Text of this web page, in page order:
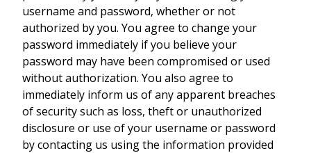
username and password, whether or not
authorized by you. You agree to change your
password immediately if you believe your
password may have been compromised or used
without authorization. You also agree to
immediately inform us of any apparent breaches
of security such as loss, theft or unauthorized
disclosure or use of your username or password
by contacting us using the information provided